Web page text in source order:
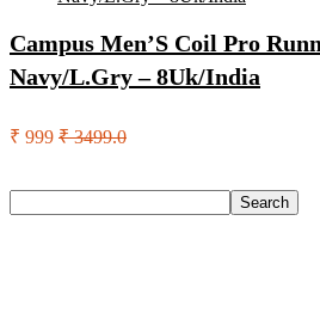
Campus Men’S Coil Pro
Navy/L.Gry – 8Uk/India
₹ 999 ₹ 3499.0
Search